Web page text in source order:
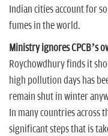
Indian cities account for
fumes in the world.
Ministry ignores CPCB’s
Roychowdhury finds it
high pollution days has
remain shut in winter
In many countries across
significant steps that is